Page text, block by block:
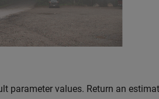
parameter values. Return an